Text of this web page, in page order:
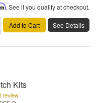
. See if you qualify at checkout.
Add to Cart See Details
Kits
review